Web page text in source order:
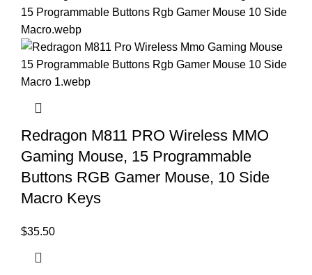
Redragon M811 PRO Wireless MMO
Gaming Mouse, 15 Programmable
Buttons RGB Gamer Mouse, 10 Side
Macro Keys
$35.50